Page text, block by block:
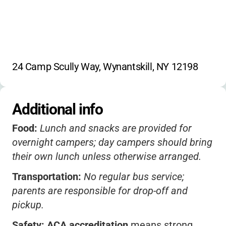
24 Camp Scully Way, Wynantskill, NY 12198
Additional info
Food: Lunch and snacks are provided for
overnight campers; day campers should bring
their own lunch unless otherwise arranged.
Transportation: No regular bus service;
parents are responsible for drop-off and
pickup.